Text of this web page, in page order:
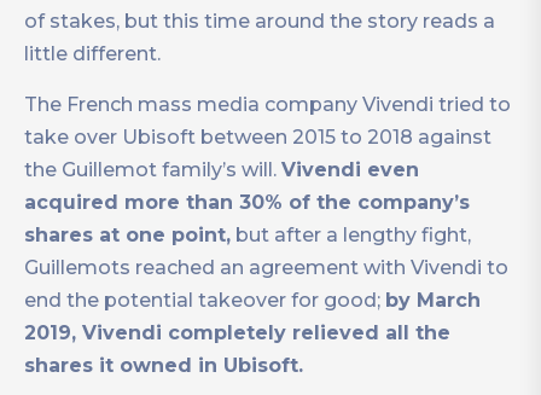
of stakes, but this time around the story reads a
little different.
The French mass media company Vivendi tried to
take over Ubisoft between 2015 to 2018 against
the Guillemot family’s will. Vivendi even
acquired more than 30% of the company’s
shares at one point, but after a lengthy fight,
Guillemots reached an agreement with Vivendi to
end the potential takeover for good; by March
2019, Vivendi completely relieved all the
shares it owned in Ubisoft.